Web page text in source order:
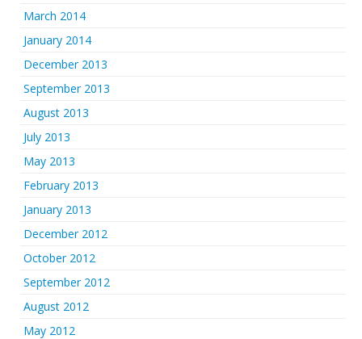
March 2014
January 2014
December 2013
September 2013
August 2013
July 2013
May 2013
February 2013
January 2013
December 2012
October 2012
September 2012
August 2012
May 2012